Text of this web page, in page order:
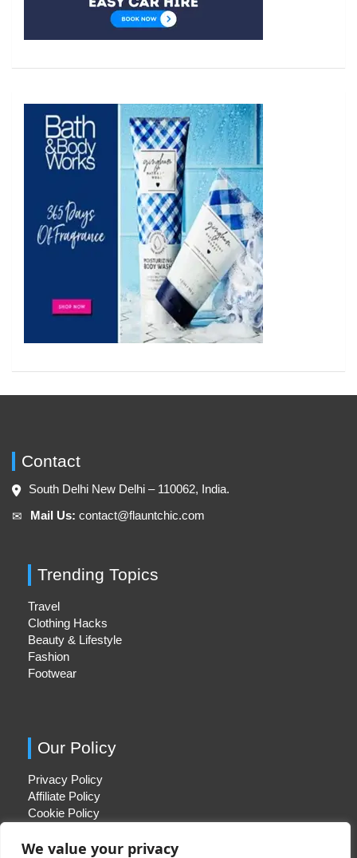
We value your privacy
Contact
South Delhi New Delhi – 110062, India.
✉︎ Mail Us: contact@flauntchic.com
Trending Topics
Travel
Clothing Hacks
Beauty & Lifestyle
Fashion
Footwear
Our Policy
Privacy Policy
Affiliate Policy
Cookie Policy